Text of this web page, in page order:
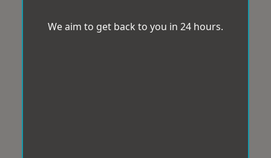
We aim to get back to you in 24 hours.